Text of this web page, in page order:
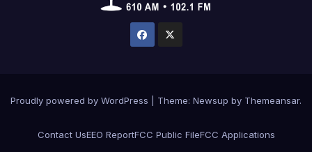
Proudly powered by WordPress Theme: Newsup by Themeansar.
Contact UsEEO ReportFCC Public FileFCC Applications